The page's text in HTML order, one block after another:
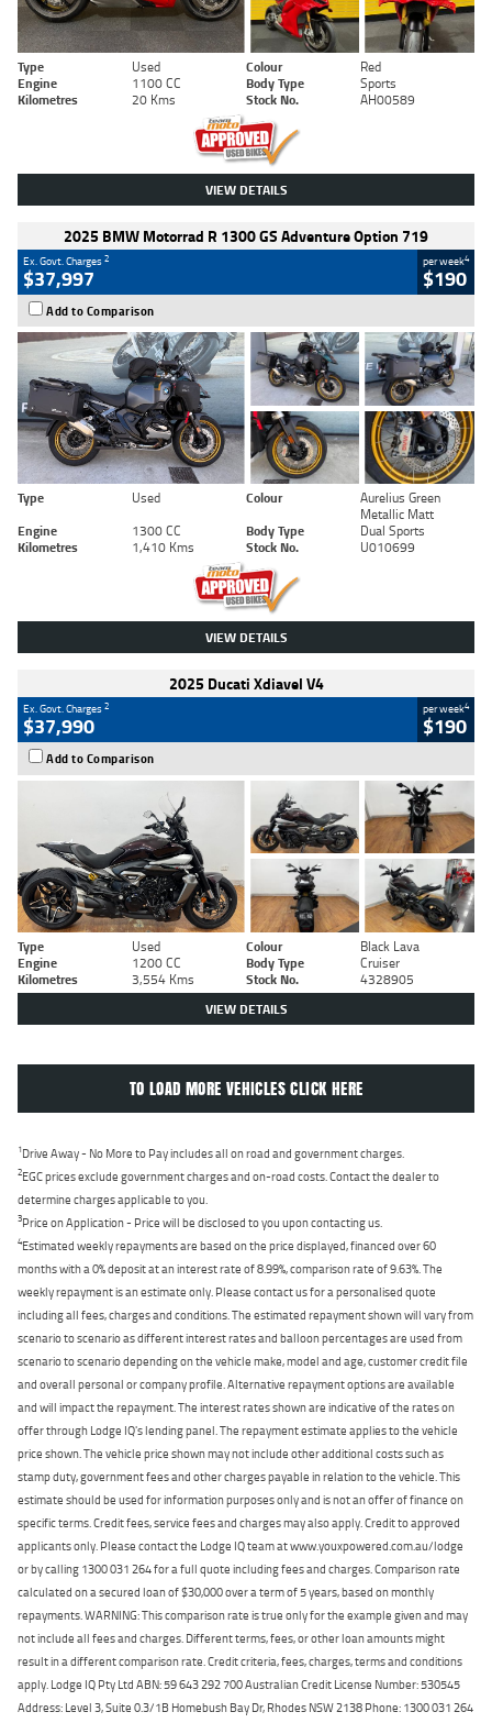
Type Used Colour
Red
Engine
1100 CC Body Type
Sports
Kilometres
20 Kms Stock No. AH00589
VIEW DETAILS
2025 BMW Motorrad R 1300 GS Adventure Option 719
Ex. Govt. Charges2
$37,997
per week4
$190
Add to Comparison
Type Used Colour
Aurelius Green
Metallic Matt
Engine
1300 CC Body Type
Dual Sports
Kilometres
1,410 Kms Stock No. U010699
VIEW DETAILS
2025 Ducati Xdiavel V4
Ex. Govt. Charges2
$37,990
per week4
$190
Add to Comparison
Type Used Colour
Black Lava
Engine
1200 CC Body Type
Cruiser
Kilometres
3,554 Kms Stock No. 4328905
VIEW DETAILS
TO LOAD MORE VEHICLES CLICK HERE
1Drive Away - No More to Pay includes all on road and government charges.
2EGC prices exclude government charges and on-road costs. Contact the dealer to
determine charges applicable to you.
3Price on Application - Price will be disclosed to you upon contacting us.
4Estimated weekly repayments are based on the price displayed, financed over 60
months with a 0% deposit at an interest rate of 8.99%, comparison rate of 9.63%. The
weekly repayment is an estimate only. Please contact us for a personalised quote
including all fees, charges and conditions. The estimated repayment shown will vary from
scenario to scenario as different interest rates and balloon percentages are used from
scenario to scenario depending on the vehicle make, model and age, customer credit file
and overall personal or company profile. Alternative repayment options are available
and will impact the repayment. The interest rates shown are indicative of the rates on
offer through Lodge IQ's lending panel. The repayment estimate applies to the vehicle
price shown. The vehicle price shown may not include other additional costs such as
stamp duty, government fees and other charges payable in relation to the vehicle. This
estimate should be used for information purposes only and is not an offer of finance on
specific terms. Credit fees, service fees and charges may also apply. Credit to approved
applicants only. Please contact the Lodge IQ team at www.youxpowered.com.au/lodge
or by calling 1300 031 264 for a full quote including fees and charges. Comparison rate
calculated on a secured loan of $30,000 over a term of 5 years, based on monthly
repayments. WARNING: This comparison rate is true only for the example given and may
not include all fees and charges. Different terms, fees, or other loan amounts might
result in a different comparison rate. Credit criteria, fees, charges, terms and conditions
apply. Lodge IQ Pty Ltd ABN: 59 643 292 700 Australian Credit License Number: 530545
Address: Level 3, Suite 0.3/1B Homebush Bay Dr, Rhodes NSW 2138 Phone: 1300 031 264